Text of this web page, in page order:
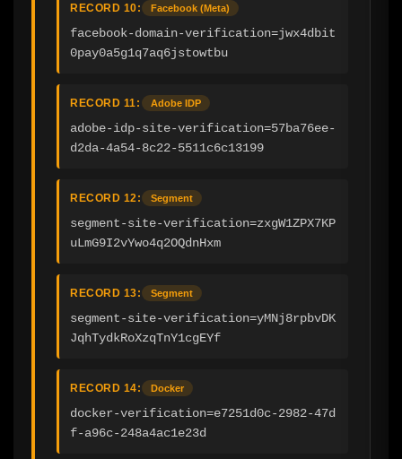
RECORD 10: Facebook (Meta)
facebook-domain-verification=jwx4dbit
0pay0a5g1q7aq6jstowtbu
RECORD 11: Adobe IDP
adobe-idp-site-verification=57ba76ee-
d2da-4a54-8c22-5511c6c13199
RECORD 12: Segment
segment-site-verification=zxgW1ZPX7KP
uLmG9I2vYwo4q2OQdnHxm
RECORD 13: Segment
segment-site-verification=yMNj8rpbvDK
JqhTydkRoXzqTnY1cgEYf
RECORD 14: Docker
docker-verification=e7251d0c-2982-47d
f-a96c-248a4ac1e23d